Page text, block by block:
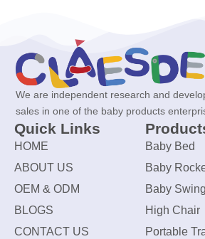
We are independent research and
sales in one of the baby products
Quick Links
HOME
ABOUT US
OEM & ODM
BLOGS
CONTACT US
Baby Bed
Baby
Baby Swing
High Chair
Portable